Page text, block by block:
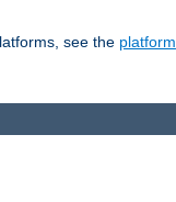
see the platform